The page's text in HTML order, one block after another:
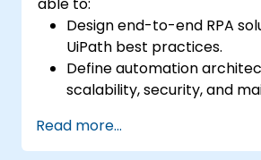
Design end-to-end RPA
UiPath best practices.
Define automation
scalability, security, and
applications and databases.
Optimize RPA workflows
Read more...